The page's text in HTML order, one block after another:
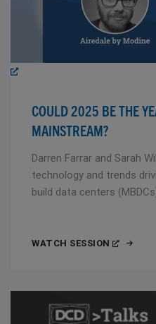
COULD 2025 BE THE
MAINSTREAM?
Darren Farrar and Sarah
technology and trends
build data centers
WATCH SESSION